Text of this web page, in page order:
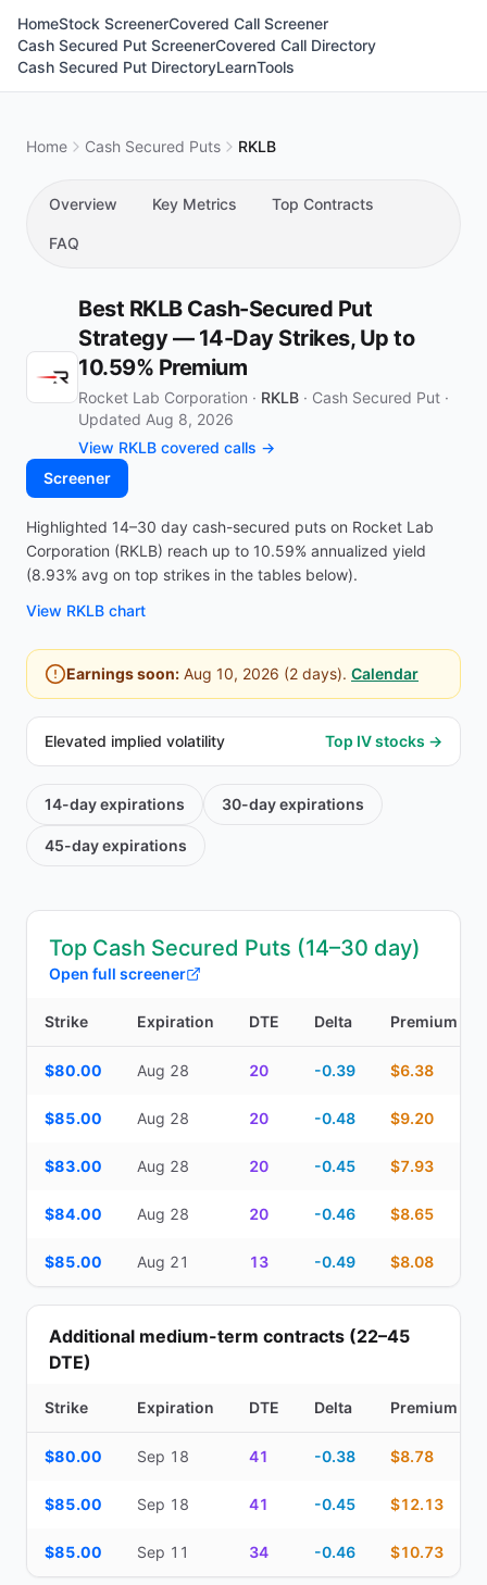
HomeStock ScreenerCovered Call Screener
Cash Secured Put ScreenerCovered Call Directory
Cash Secured Put DirectoryLearnTools
Home Cash Secured Puts RKLB
Overview Key Metrics Top Contracts
FAQ
Best RKLB Cash-Secured Put
Strategy — 14-Day Strikes, Up to
10.59% Premium
Rocket Lab Corporation · RKLB · Cash Secured Put ·
Updated Aug 8, 2026
View RKLB covered calls →
Screener
Highlighted 14–30 day cash-secured puts on Rocket Lab
Corporation (RKLB) reach up to 10.59% annualized yield
(8.93% avg on top strikes in the tables below).
View RKLB chart
Earnings soon: Aug 10, 2026 (2 days). Calendar
Elevated implied volatility Top IV stocks →
14-dayexpirations 30-dayexpirations
45-dayexpirations
Top Cash Secured Puts (14–30 day)
Open full screener
Strike Expiration DTE Delta Premium
$80.00 Aug 28 20 -0.39 $6.38
$85.00 Aug 28 20 -0.48 $9.20
$83.00 Aug 28 20 -0.45 $7.93
$84.00 Aug 28 20 -0.46 $8.65
$85.00 Aug 21 13 -0.49 $8.08
Additional medium-term contracts (22–45
DTE)
Strike Expiration DTE Delta Premium
$80.00 Sep 18 41 -0.38 $8.78
$85.00 Sep 18 41 -0.45 $12.13
$85.00 Sep 11 34 -0.46 $10.73